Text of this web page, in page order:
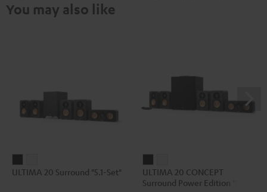
You may also like
20 20
ULTIMA 20 Surround "5.1-Set"
20
CONCEPT
20
CONCEPT
ULTIMA 20 CONCEPT
Surround Power Edition "5.1-